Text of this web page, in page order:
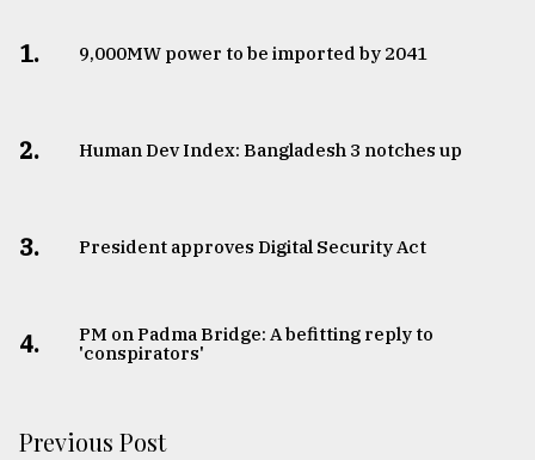
1. ​​​​​​​9,000MW power to be imported by 2041
2. Human Dev Index: Bangladesh 3 notches up
3. ​​​​​​​President approves Digital Security Act
4.
PM on Padma Bridge: A befitting reply to
'conspirators'
Previous Post